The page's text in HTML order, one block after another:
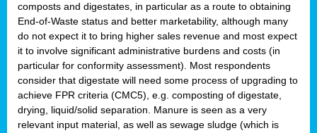
composts and digestates, in particular as a route to obtaining
End-of-Waste status and better marketability, although many
do not expect it to bring higher sales revenue and most expect
it to involve significant administrative burdens and costs (in
particular for conformity assessment). Most respondents
consider that digestate will need some process of upgrading to
achieve FPR criteria (CMC5), e.g. composting of digestate,
drying, liquid/solid separation. Manure is seen as a very
relevant input material, as well as sewage sludge (which is